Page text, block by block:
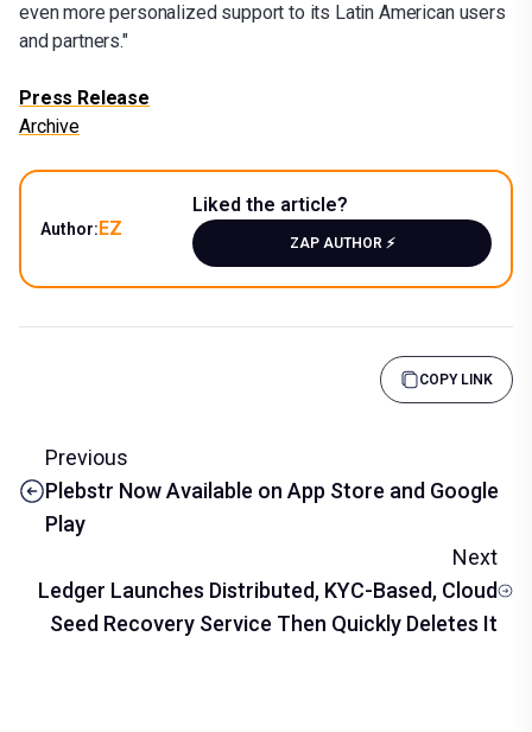
even more personalized support to its Latin American users
and partners."
Press Release
Archive
Author:EZ
Liked the article?
ZAP AUTHOR ⚡️
COPY LINK
Previous
Plebstr Now Available on App Store and Google
Play
Next
Ledger Launches Distributed, KYC-Based, Cloud
Seed Recovery Service Then Quickly Deletes It